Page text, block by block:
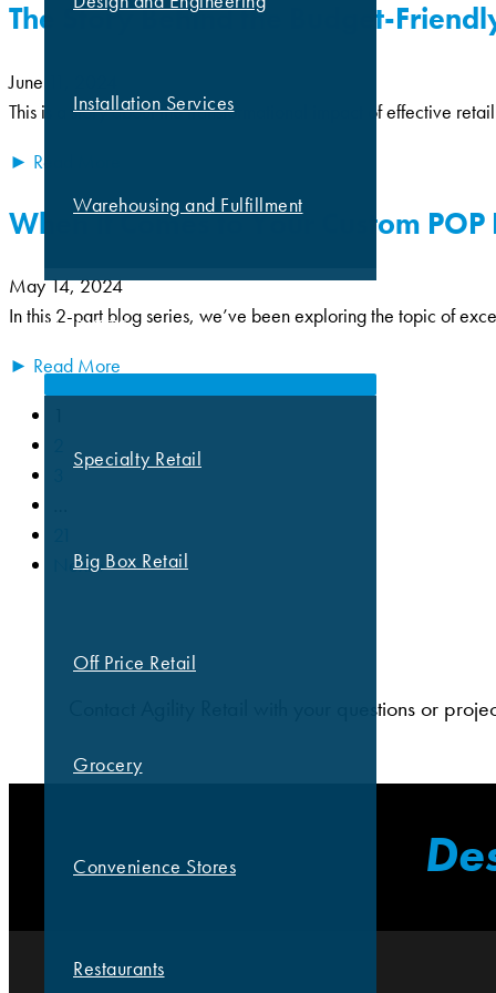
Installation Services
Warehousing and Fulfillment
MARKETS
Specialty Retail
Big Box Retail
Off Price Retail
Grocery
Convenience Stores
Restaurants
The Story Behind the Budget-
June 11, 2024
This is a story about the transformational impact of effective
► Read More
When It Comes to Your Custom
May 14, 2024
In this 2-part blog series, we’ve been exploring the topic of
► Read More
Next »
Contact Agility Retail with your questions or